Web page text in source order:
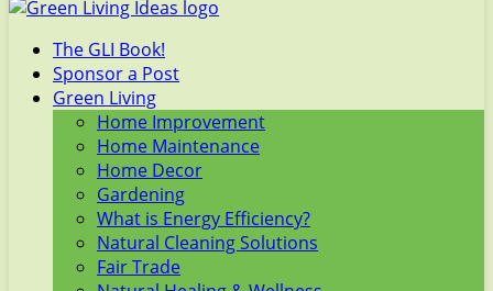
The GLI Book!
Sponsor a Post
Green Living
Home Improvement
Home Maintenance
Home Decor
Gardening
What is Energy Efficiency?
Natural Cleaning Solutions
Fair Trade